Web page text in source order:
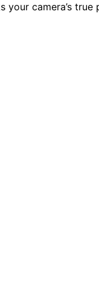
camera’s true